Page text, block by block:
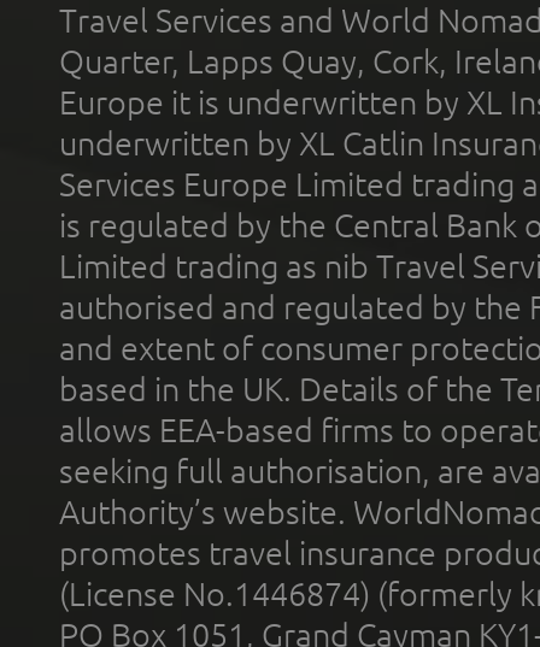
Travel Services and World
Quarter, Lapps Quay, Cork,
Europe it is underwritten by XL
underwritten by XL Catlin
Services Europe Limited trading
is regulated by the Central Bank
Limited trading as nib Travel
authorised and regulated by the
and extent of consumer
based in the UK. Details of the
allows EEA-based firms to
seeking full authorisation, are
Authority’s website.
promotes travel insurance
(License No.1446874) (formerly
PO Box 1051, Grand Cayman